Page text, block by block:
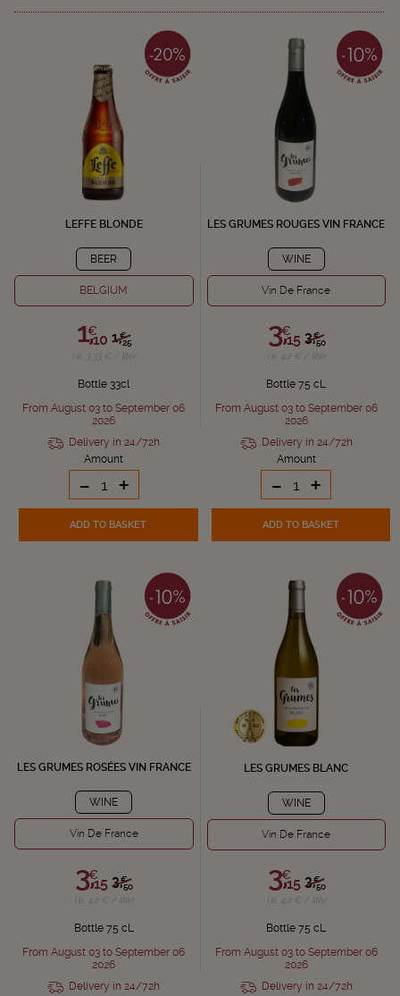
LEFFE BLONDE
BEER
BELGIUM
1,€
25
1,€
10
i.e. 3.33 € / liter
Bottle 33cl
From August 03 to September 06
2026
Delivery in 24/72h
Amount
- +
ADD TO BASKET
LES GRUMES ROUGES VIN FRANCE
WINE
Vin De France
3,€
50
3,€
15
i.e. 4.2 € / liter
Bottle 75 cL
From August 03 to September 06
2026
Delivery in 24/72h
Amount
- +
ADD TO BASKET
LES GRUMES ROSÉES VIN FRANCE
WINE
Vin De France
3,€
50
3,€
15
i.e. 4.2 € / liter
Bottle 75 cL
From August 03 to September 06
2026
Delivery in 24/72h
LES GRUMES BLANC
WINE
Vin De France
3,€
50
3,€
15
i.e. 4.2 € / liter
Bottle 75 cL
From August 03 to September 06
2026
Delivery in 24/72h